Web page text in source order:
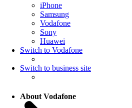
iPhone
Samsung
Vodafone
Sony
Huawei
Switch to Vodafone
Switch to business site
About Vodafone